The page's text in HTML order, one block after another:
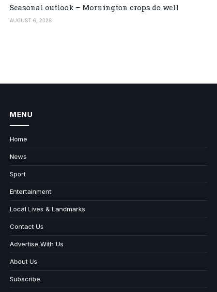
Seasonal outlook – Mornington crops do well
AUGUST 6, 2026
MENU
Home
News
Sport
Entertainment
Local Lives & Landmarks
Contact Us
Advertise With Us
About Us
Subscribe